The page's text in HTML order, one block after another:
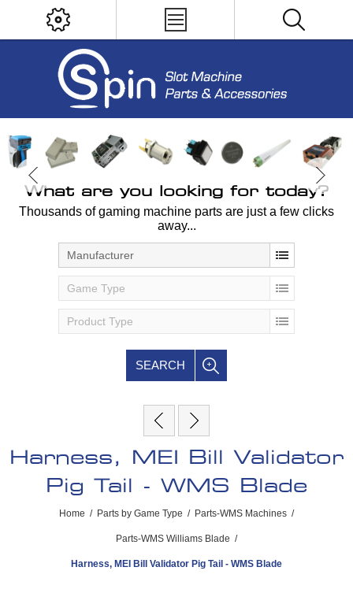
What are you looking for today?
Thousands of gaming machine parts are just a few clicks
away...
Manufacturer
Game Type
Product Type
SEARCH
Harness, MEI Bill Validator
Pig Tail - WMS Blade
Home / Parts by Game Type / Parts-WMS Machines /
Parts-WMS Williams Blade /
Harness, MEI Bill Validator Pig Tail - WMS Blade